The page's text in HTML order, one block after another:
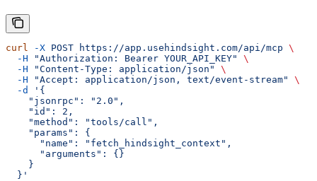
curl -X POST https://app.usehindsight.com/api/mcp \
  -H
"Authorization: Bearer YOUR_API_KEY"
\
  -H
"Content-Type: application/json"
\
  -H
"Accept: application/json, text/event-stream"
\
  -d
'{
    "jsonrpc": "2.0",
    "id": 2,
    "method": "tools/call",
    "params": {
      "name": "fetch_hindsight_context",
      "arguments": {}
    }
  }'